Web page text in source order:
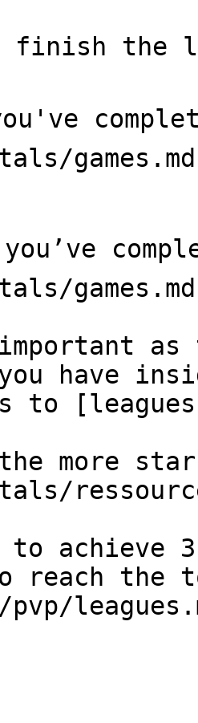
finish the
you've
you’ve
you have
to
more
to achieve
reach the